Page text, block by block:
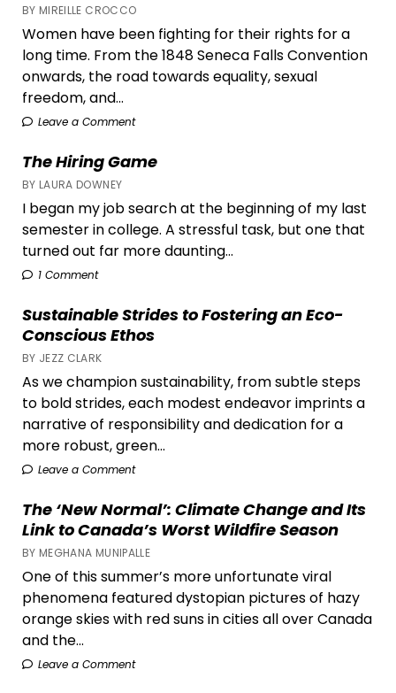
BY MIREILLE CROCCO
Women have been fighting for their rights for a
long time. From the 1848 Seneca Falls Convention
onwards, the road towards equality, sexual
freedom, and...
Leave a Comment
The Hiring Game
BY LAURA DOWNEY
I began my job search at the beginning of my last
semester in college. A stressful task, but one that
turned out far more daunting...
1 Comment
Sustainable Strides to Fostering an Eco-
Conscious Ethos
BY JEZZ CLARK
As we champion sustainability, from subtle steps
to bold strides, each modest endeavor imprints a
narrative of responsibility and dedication for a
more robust, green...
Leave a Comment
The ‘New Normal’: Climate Change and Its
Link to Canada’s Worst Wildfire Season
BY MEGHANA MUNIPALLE
One of this summer’s more unfortunate viral
phenomena featured dystopian pictures of hazy
orange skies with red suns in cities all over Canada
and the...
Leave a Comment